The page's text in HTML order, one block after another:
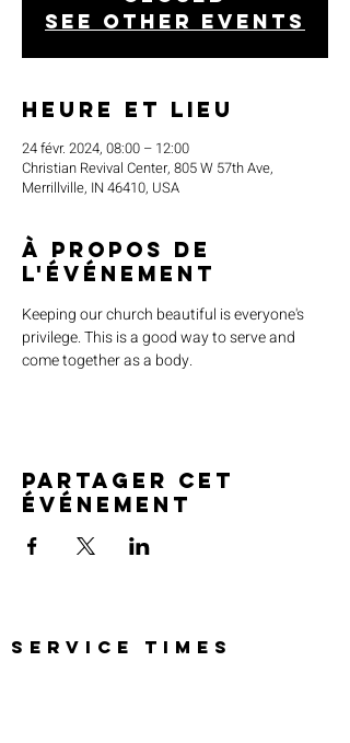
See other events
Heure et lieu
24 févr. 2024, 08:00 – 12:00
Christian Revival Center, 805 W 57th Ave,
Merrillville, IN 46410, USA
À propos de
l'événement
Keeping our church beautiful is everyone's
privilege. This is a good way to serve and
come together as a body.
Partager cet
événement
SERVICE TIMES